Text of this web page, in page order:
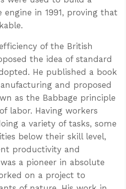
in 1991, proving that
of the British
the idea of standard
He published a book
and proposed
as the Babbage principle
labor. Having workers
a variety of tasks, some
below their skill level,
productivity and
a pioneer in absolute
on a project to